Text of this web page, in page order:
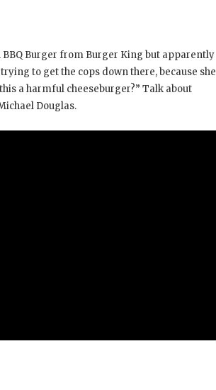
BBQ Burger from Burger King but apparently
to get the cops down there, because she
a harmful cheeseburger?” Talk about
Douglas.